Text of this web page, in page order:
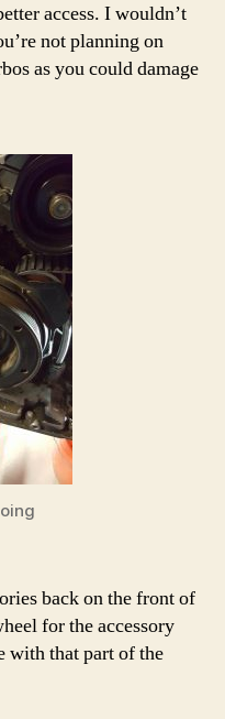
access. I wouldn’t
not planning on
as you could damage
back on the front of
for the accessory
with that part of the